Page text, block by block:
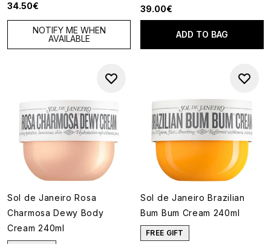
34.50€
NOTIFY ME WHEN
AVAILABLE
39.00€
ADD TO BAG
Sol de Janeiro Rosa
Charmosa Dewy Body
Cream 240ml
Sol de Janeiro Brazilian
Bum Bum Cream 240ml
FREE GIFT